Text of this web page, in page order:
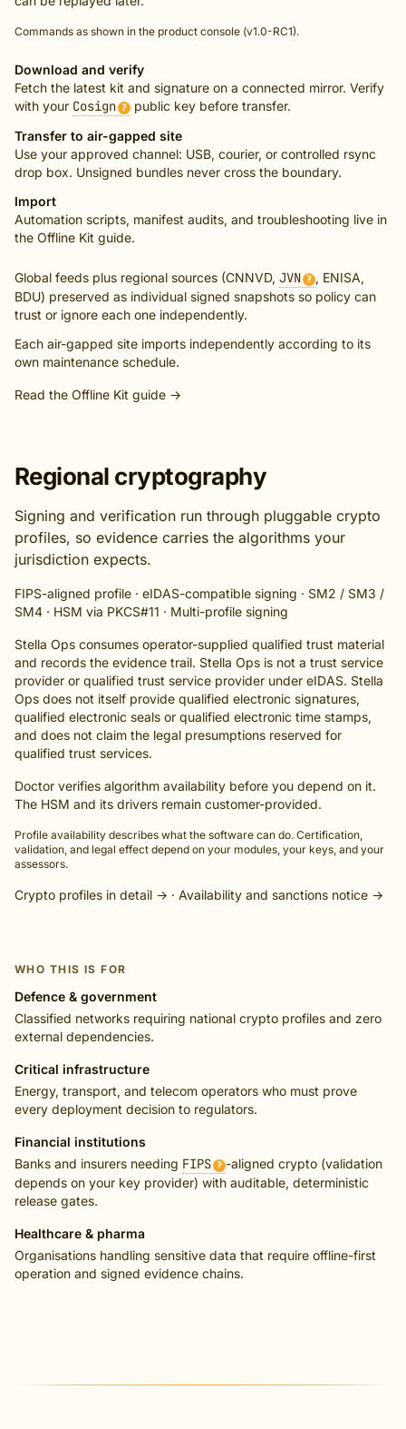
Commands as shown in the product console (v1.0-RC1).
Download and verify
Fetch the latest kit and signature on a connected mirror. Verify
with your Cosign ?
public key before transfer.
Transfer to air-gapped site
Use your approved channel: USB, courier, or controlled rsync
drop box. Unsigned bundles never cross the boundary.
Import
Automation scripts, manifest audits, and troubleshooting live in
the Offline Kit guide.
Global feeds plus regional sources (CNNVD, JVN ? , ENISA,
BDU) preserved as individual signed snapshots so policy can
trust or ignore each one independently.
Each air-gapped site imports independently according to its
own maintenance schedule.
Read the Offline Kit guide →
Regional cryptography
Signing and verification run through pluggable crypto
profiles, so evidence carries the algorithms your
jurisdiction expects.
FIPS-aligned profile · eIDAS-compatible signing · SM2 / SM3 /
SM4 · HSM via PKCS#11 · Multi-profile signing
Stella Ops consumes operator-supplied qualified trust material
and records the evidence trail. Stella Ops is not a trust service
provider or qualified trust service provider under eIDAS. Stella
Ops does not itself provide qualified electronic signatures,
qualified electronic seals or qualified electronic time stamps,
and does not claim the legal presumptions reserved for
qualified trust services.
Doctor verifies algorithm availability before you depend on it.
The HSM and its drivers remain customer-provided.
Profile availability describes what the software can do. Certification,
validation, and legal effect depend on your modules, your keys, and your
assessors.
Crypto profiles in detail → · Availability and sanctions notice →
WHO THIS IS FOR
Defence & government
Classified networks requiring national crypto profiles and zero
external dependencies.
Critical infrastructure
Energy, transport, and telecom operators who must prove
every deployment decision to regulators.
Financial institutions
Banks and insurers needing FIPS ? -aligned crypto (validation
depends on your key provider) with auditable, deterministic
release gates.
Healthcare & pharma
Organisations handling sensitive data that require offline-first
operation and signed evidence chains.